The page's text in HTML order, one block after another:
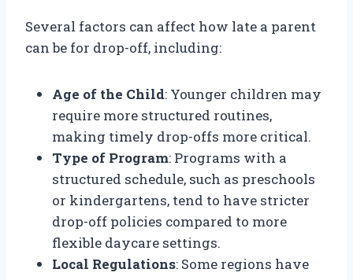
Several factors can affect how late a parent
can be for drop-off, including:
Age of the Child: Younger children may
require more structured routines,
making timely drop-offs more critical.
Type of Program: Programs with a
structured schedule, such as preschools
or kindergartens, tend to have stricter
drop-off policies compared to more
flexible daycare settings.
Local Regulations: Some regions have